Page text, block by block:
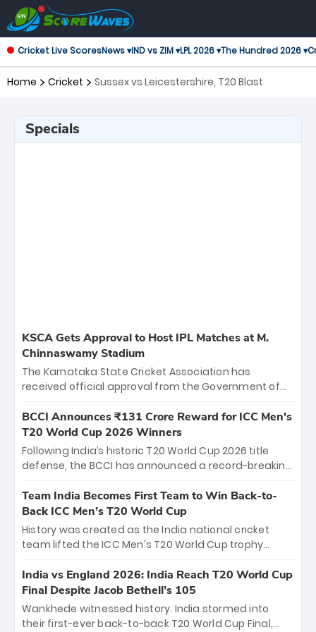
Cricket Live ScoresNews ▾IND vs ZIM ▾LPL 2026 ▾The Hundred 2026 ▾
Home Cricket Sussex vs Leicestershire, T20 Blast
Specials
KSCA Gets Approval to Host IPL Matches at M.
Chinnaswamy Stadium
The Karnataka State Cricket Association has
received official approval from the Government of
the iconic M. Chinnaswamy Stadium in Bengaluru.
The venue will host the season opener on March 28
between Royal Challengers Bengaluru and Sunrisers
Hyderabad, setting the stage for an electrifying
cricket action.
BCCI Announces ₹131 Crore Reward for ICC Men's
T20 World Cup 2026 Winners
Following India’s historic T20 World Cup 2026 title
defense, the BCCI has announced a record-breaking
bounty honors the squad’s dominant victory over
New Zealand. Each of the 15 players will receive ₹6
crore, with the remaining ₹41 crore distributed
among Gautam Gambhir’s coaching staff and
unprecedented third T20 world title.
Team India Becomes First Team to Win Back-to-
Back ICC Men’s T20 World Cup
History was created as the India national cricket
team lifted the ICC Men's T20 World Cup trophy
titles and the first to win three T20 World Cups. Sanju
Samson led the charge with a brilliant 89 in the final
and a stunning tournament comeback to win Player
of the Tournament, while Jasprit Bumrah’s 4-wicket
India vs England 2026: India Reach T20 World Cup
Final Despite Jacob Bethell’s 105
Wankhede witnessed history. India stormed into
their first-ever back-to-back T20 World Cup Final,